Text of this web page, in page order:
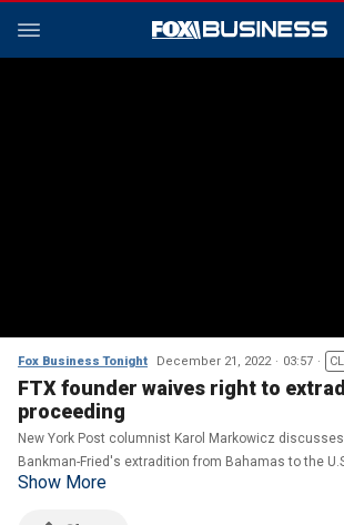
Fox Business Tonight December 21, 2022 03:57
FTX founder waives right to
proceeding
New York Post columnist Karol Markowicz
Bankman-Fried's extradition from Bahamas to the
Tonight.’
Show More